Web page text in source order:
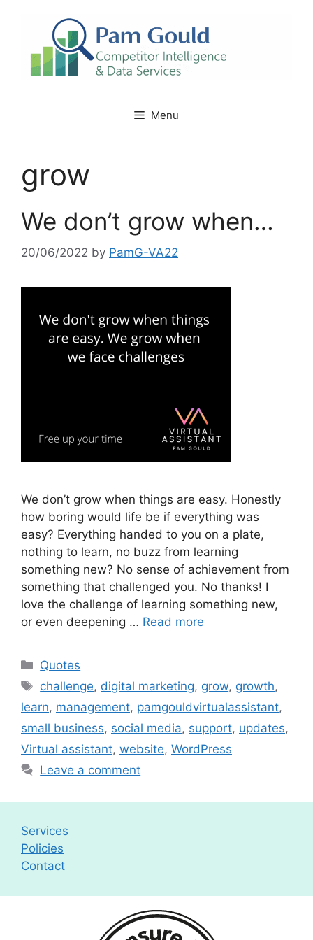
Menu
grow
We don’t grow when…
20/06/2022 by PamG-VA22
We don’t grow when things are easy. Honestly
how boring would life be if everything was
easy? Everything handed to you on a plate,
nothing to learn, no buzz from learning
something new? No sense of achievement from
something that challenged you. No thanks! I
love the challenge of learning something new,
or even deepening … Read more
Categories
Quotes
Tags
challenge, digital marketing, grow, growth,
learn, management, pamgouldvirtualassistant,
small business, social media, support, updates,
Virtual assistant, website, WordPress
Leave a comment
Services
Policies
Contact